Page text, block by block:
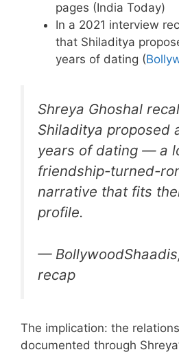
pages (India Today)
In a 2021 interview
that Shiladitya
years of dating (
Shreya Ghoshal
Shiladitya proposed
years of dating — a
friendship-turned-
narrative that fits
profile.
—
recap
The implication: the
documented through